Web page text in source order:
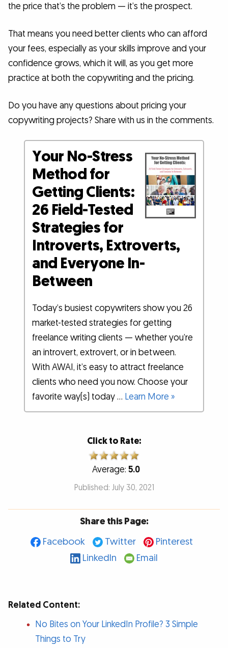
the price that’s the problem — it’s the prospect.
That means you need better clients who can afford
your fees, especially as your skills improve and your
confidence grows, which it will, as you get more
practice at both the copywriting and the pricing.
Do you have any questions about pricing your
copywriting projects? Share with us in the comments.
Your No-Stress
Method for
Getting Clients:
26 Field-Tested
Strategies for
Introverts, Extroverts,
and Everyone In-
Between
Today’s busiest copywriters show you 26
market-tested strategies for getting
freelance writing clients — whether you’re
an introvert, extrovert, or in between.
With AWAI, it’s easy to attract freelance
clients who need you now. Choose your
favorite way(s) today … Learn More »
Click to Rate:
Average: 5.0
Published: July 30, 2021
Share this Page:
Facebook
Twitter
Pinterest
LinkedIn
Email
Related Content:
No Bites on Your LinkedIn Profile? 3 Simple
Things to Try